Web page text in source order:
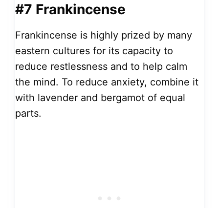
#7 Frankincense
Frankincense is highly prized by many
eastern cultures for its capacity to
reduce restlessness and to help calm
the mind. To reduce anxiety, combine it
with lavender and bergamot of equal
parts.